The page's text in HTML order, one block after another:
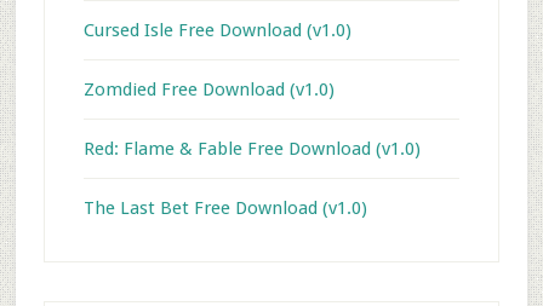
Cursed Isle Free Download (v1.0)
Zomdied Free Download (v1.0)
Red: Flame & Fable Free Download (v1.0)
The Last Bet Free Download (v1.0)